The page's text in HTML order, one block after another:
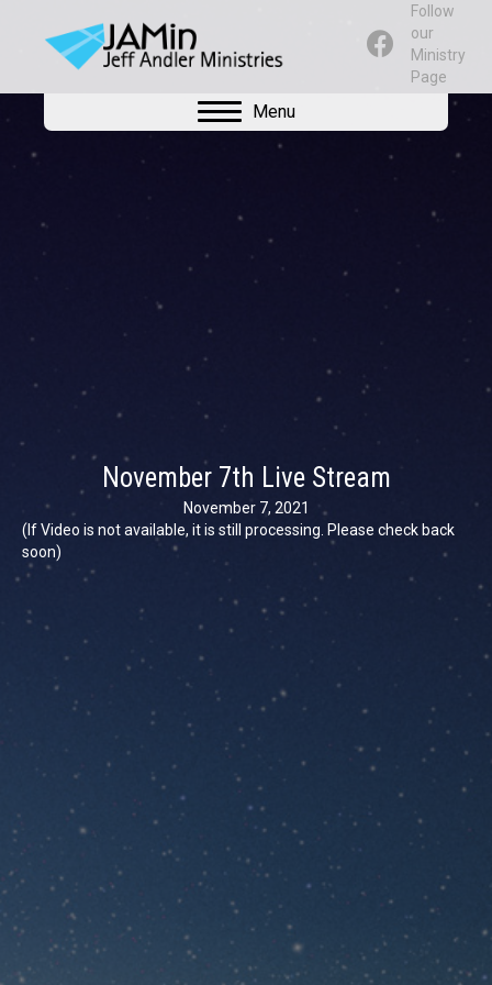
Follow
our
Ministry
Page
Menu
November 7th Live Stream
November 7, 2021
(If Video is not available, it is still processing. Please check back
soon)